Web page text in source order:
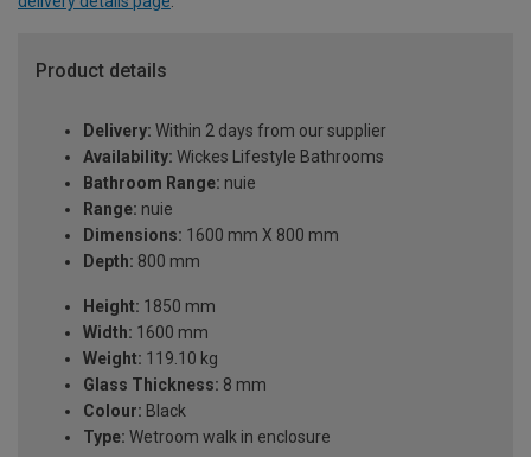
Product details
Delivery: Within 2 days from our supplier
Availability: Wickes Lifestyle Bathrooms
Bathroom Range: nuie
Range: nuie
Dimensions: 1600 mm X 800 mm
Depth: 800 mm
Height: 1850 mm
Width: 1600 mm
Weight: 119.10 kg
Glass Thickness: 8 mm
Colour: Black
Type: Wetroom walk in enclosure